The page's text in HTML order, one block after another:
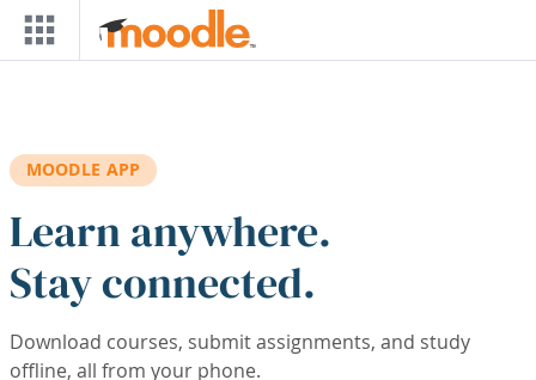
Skip to main content
MOODLE APP
Learn anywhere.
Stay connected.
Download courses, submit assignments, and study
offline, all from your phone.